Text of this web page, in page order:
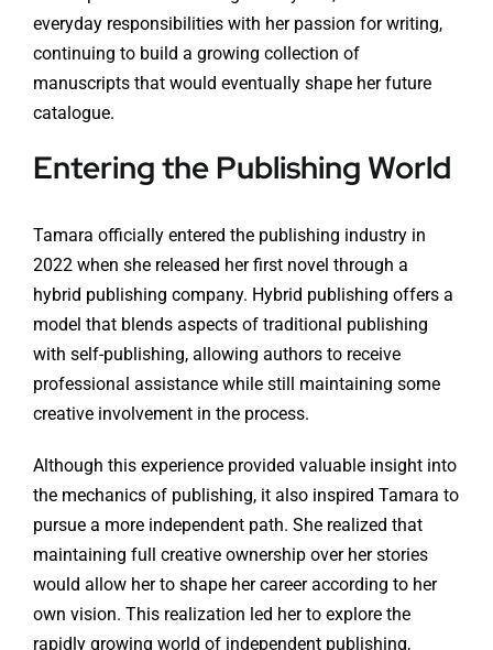
everyday responsibilities with her passion for writing,
continuing to build a growing collection of
manuscripts that would eventually shape her future
catalogue.
Entering the Publishing World
Tamara officially entered the publishing industry in
2022 when she released her first novel through a
hybrid publishing company. Hybrid publishing offers a
model that blends aspects of traditional publishing
with self-publishing, allowing authors to receive
professional assistance while still maintaining some
creative involvement in the process.
Although this experience provided valuable insight into
the mechanics of publishing, it also inspired Tamara to
pursue a more independent path. She realized that
maintaining full creative ownership over her stories
would allow her to shape her career according to her
own vision. This realization led her to explore the
rapidly growing world of independent publishing,